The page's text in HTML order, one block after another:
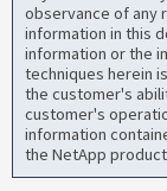
observance of any
information in this
information or the
techniques herein
the customer's
customer's
information
the NetApp